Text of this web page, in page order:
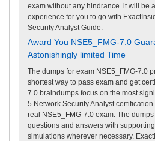
exam without any hindrance. it will be
experience for you to go with
Security Analyst Guide.
Award You NSE5_FMG-7.0
Astonishingly limited Time
The dumps for exam NSE5_FMG-7.0
shortest way to pass exam and get
7.0 braindumps focus on the most
5 Network Security Analyst
real NSE5_FMG-7.0 exam. The
questions and answers with
simulations wherever necessary.